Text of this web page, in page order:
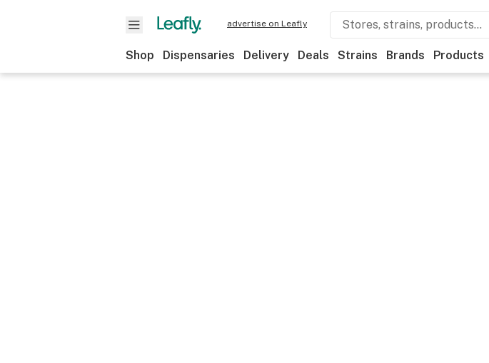
advertise on Leafly
Shop Dispensaries Delivery Deals Strains Brands Products